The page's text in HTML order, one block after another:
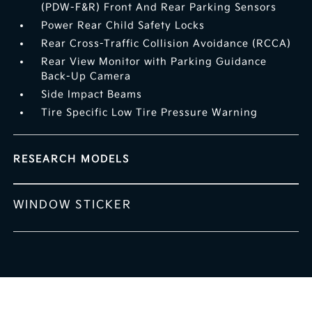
(PDW-F&R) Front And Rear Parking Sensors
Power Rear Child Safety Locks
Rear Cross-Traffic Collision Avoidance (RCCA)
Rear View Monitor with Parking Guidance
Back-Up Camera
Side Impact Beams
Tire Specific Low Tire Pressure Warning
RESEARCH MODELS
WINDOW STICKER